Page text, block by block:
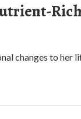
changes to her